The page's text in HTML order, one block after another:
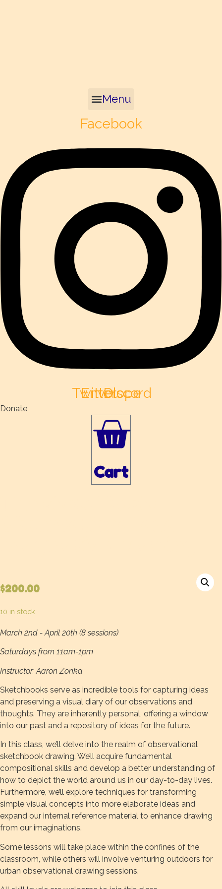
Menu
Facebook
Twitter
Envelope
Discord
Donate
Cart
$200.00
10 in stock
March 2nd - April 20th (8 sessions)
Saturdays from 11am-1pm
Instructor: Aaron Zonka
Sketchbooks serve as incredible tools for capturing ideas
and preserving a visual diary of our observations and
thoughts. They are inherently personal, offering a window
into our past and a repository of ideas for the future.
In this class, we’ll delve into the realm of observational
sketchbook drawing. We’ll acquire fundamental
compositional skills and develop a better understanding of
how to depict the world around us in our day-to-day lives.
Furthermore, we’ll explore techniques for transforming
simple visual concepts into more elaborate ideas and
expand our internal reference material to enhance drawing
from our imaginations.
Some lessons will take place within the confines of the
classroom, while others will involve venturing outdoors for
urban observational drawing sessions.